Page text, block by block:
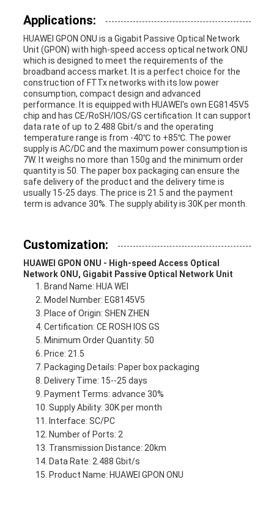
Applications:
HUAWEI GPON ONU is a Gigabit Passive Optical Network
Unit (GPON) with high-speed access optical network ONU
which is designed to meet the requirements of the
broadband access market. It is a perfect choice for the
construction of FTTx networks with its low power
consumption, compact design and advanced
performance. It is equipped with HUAWEI's own EG8145V5
chip and has CE/RoSH/IOS/GS certification. It can support
data rate of up to 2.488 Gbit/s and the operating
temperature range is from -40℃ to +85℃. The power
supply is AC/DC and the maximum power consumption is
7W. It weighs no more than 150g and the minimum order
quantity is 50. The paper box packaging can ensure the
safe delivery of the product and the delivery time is
usually 15-25 days. The price is 21.5 and the payment
term is advance 30%. The supply ability is 30K per month.
Customization:
HUAWEI GPON ONU - High-speed Access Optical
Network ONU, Gigabit Passive Optical Network Unit
Brand Name: HUA WEI
Model Number: EG8145V5
Place of Origin: SHEN ZHEN
Certification: CE ROSH IOS GS
Minimum Order Quantity: 50
Price: 21.5
Packaging Details: Paper box packaging
Delivery Time: 15--25 days
Payment Terms: advance 30%
Supply Ability: 30K per month
Interface: SC/PC
Number of Ports: 2
Transmission Distance: 20km
Data Rate: 2.488 Gbit/s
Product Name: HUAWEI GPON ONU